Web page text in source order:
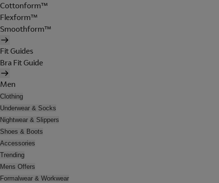
Cottonform™
Flexform™
Smoothform™
Fit Guides
Bra Fit Guide
Men
Clothing
Underwear & Socks
Nightwear & Slippers
Shoes & Boots
Accessories
Trending
Mens Offers
Formalwear & Workwear